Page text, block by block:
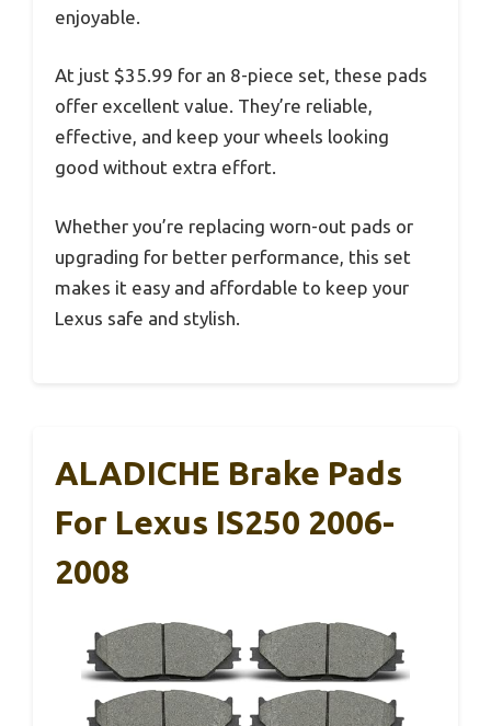
enjoyable.
At just $35.99 for an 8-piece set, these pads
offer excellent value. They’re reliable,
effective, and keep your wheels looking
good without extra effort.
Whether you’re replacing worn-out pads or
upgrading for better performance, this set
makes it easy and affordable to keep your
Lexus safe and stylish.
ALADICHE Brake Pads
For Lexus IS250 2006-
2008